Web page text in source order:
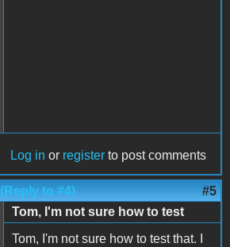
Log in or register to post comments
(Reply to #4) #5
Tom, I'm not sure how to test
Tom, I'm not sure how to test that. I